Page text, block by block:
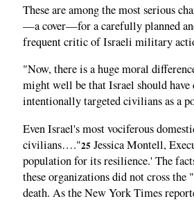
These are among the most serious
—a cover—for a carefully planned
frequent critic of Israeli military
"Now, there is a huge moral
might well be that Israel should
intentionally targeted civilians as a
Even Israel's most vociferous
civilians…."25 Jessica Montell,
population for its resilience.' The
these organizations did not cross
death. As the New York Times